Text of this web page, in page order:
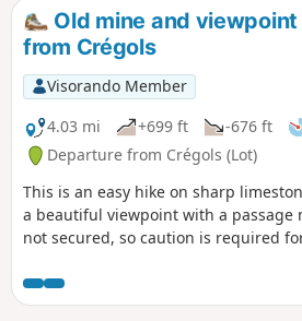
farmhouse on the right and is now
The description has been amended
Old mine and
from Crégols
Visorando Member
4.03 mi
+699 ft -676 ft
Departure from Crégols (Lot)
This is an easy hike on sharp
a beautiful viewpoint with a passage
not secured, so caution is required